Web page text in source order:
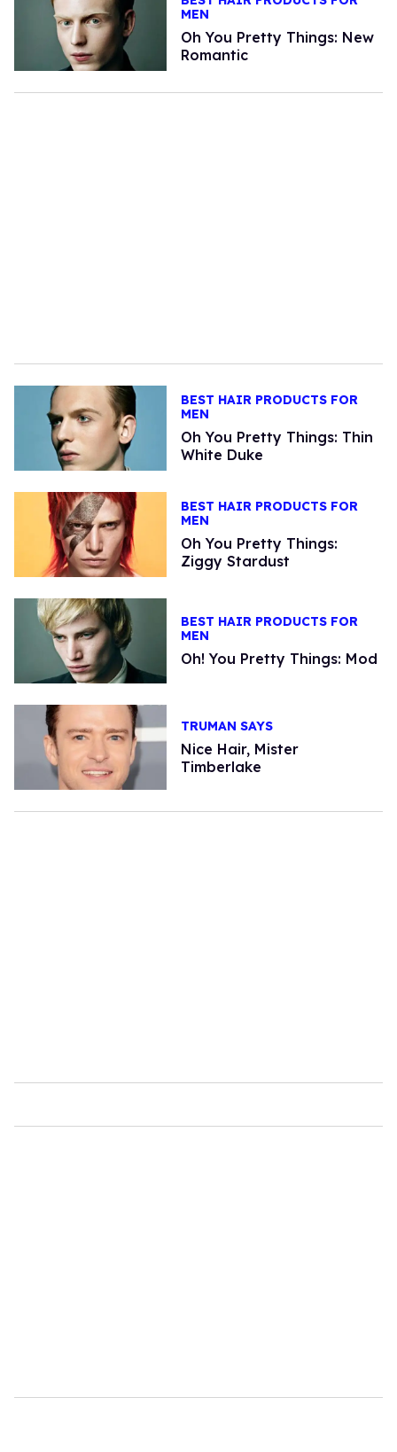
MEN
Oh You Pretty Things: New
Romantic
BEST HAIR PRODUCTS FOR
MEN
Oh You Pretty Things: Thin
White Duke
BEST HAIR PRODUCTS FOR
MEN
Oh You Pretty Things:
Ziggy Stardust
BEST HAIR PRODUCTS FOR
MEN
Oh! You Pretty Things: Mod
TRUMAN SAYS
Nice Hair, Mister
Timberlake